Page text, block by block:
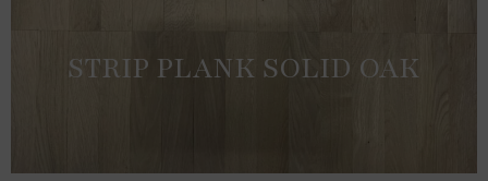
STRIP PLANK SOLID OAK